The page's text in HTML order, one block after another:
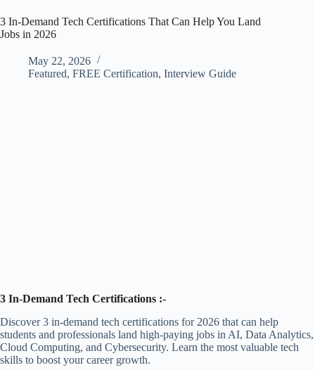
3 In-Demand Tech Certifications That Can Help You Land
Jobs in 2026
May 22, 2026
Featured, FREE Certification, Interview Guide
3 In-Demand Tech Certifications :-
Discover 3 in-demand tech certifications for 2026 that can help
students and professionals land high-paying jobs in AI, Data Analytics,
Cloud Computing, and Cybersecurity. Learn the most valuable tech
skills to boost your career growth.